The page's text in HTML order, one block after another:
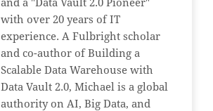
and a "Data Vault 2.0 Pioneer"
with over 20 years of IT
experience. A Fulbright scholar
and co-author of Building a
Scalable Data Warehouse with
Data Vault 2.0, Michael is a global
authority on AI, Big Data, and